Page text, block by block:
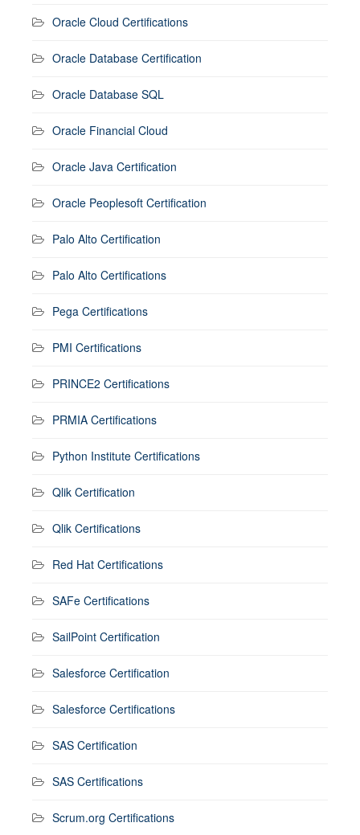
Oracle Cloud Certifications
Oracle Database Certification
Oracle Database SQL
Oracle Financial Cloud
Oracle Java Certification
Oracle Peoplesoft Certification
Palo Alto Certification
Palo Alto Certifications
Pega Certifications
PMI Certifications
PRINCE2 Certifications
PRMIA Certifications
Python Institute Certifications
Qlik Certification
Qlik Certifications
Red Hat Certifications
SAFe Certifications
SailPoint Certification
Salesforce Certification
Salesforce Certifications
SAS Certification
SAS Certifications
Scrum.org Certifications